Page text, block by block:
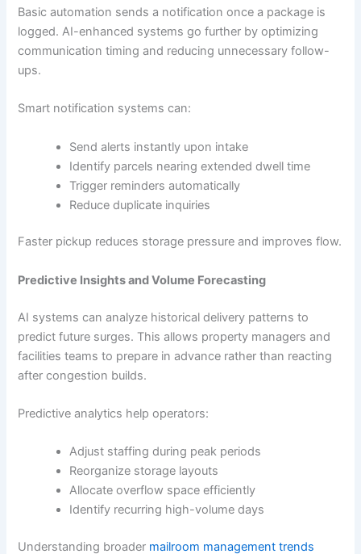
Basic automation sends a notification once a package is
logged. AI-enhanced systems go further by optimizing
communication timing and reducing unnecessary follow-
ups.
Smart notification systems can:
Send alerts instantly upon intake
Identify parcels nearing extended dwell time
Trigger reminders automatically
Reduce duplicate inquiries
Faster pickup reduces storage pressure and improves flow.
Predictive Insights and Volume Forecasting
AI systems can analyze historical delivery patterns to
predict future surges. This allows property managers and
facilities teams to prepare in advance rather than reacting
after congestion builds.
Predictive analytics help operators:
Adjust staffing during peak periods
Reorganize storage layouts
Allocate overflow space efficiently
Identify recurring high-volume days
Understanding broader mailroom management trends